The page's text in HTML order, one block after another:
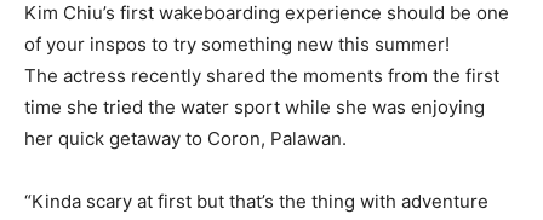
Kim Chiu’s first wakeboarding experience should be one
of your inspos to try something new this summer!
The actress recently shared the moments from the first
time she tried the water sport while she was enjoying
her quick getaway to Coron, Palawan.
“Kinda scary at first but that’s the thing with adventure